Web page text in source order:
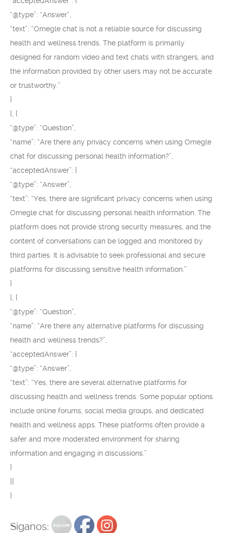
“@type”: “Answer”,
“text”: “Omegle chat is not a reliable source for discussing
health and wellness trends. The platform is primarily
designed for random video and text chats with strangers, and
the information provided by other users may not be accurate
or trustworthy.”
}
}, {
“@type”: “Question”,
“name”: “Are there any privacy concerns when using Omegle
chat for discussing personal health information?”,
“acceptedAnswer”: {
“@type”: “Answer”,
“text”: “Yes, there are significant privacy concerns when using
Omegle chat for discussing personal health information. The
platform does not provide strong security measures, and the
content of conversations can be logged and monitored by
third parties. It is advisable to seek professional and secure
platforms for discussing sensitive health information.”
}
}, {
“@type”: “Question”,
“name”: “Are there any alternative platforms for discussing
health and wellness trends?”,
“acceptedAnswer”: {
“@type”: “Answer”,
“text”: “Yes, there are several alternative platforms for
discussing health and wellness trends. Some popular options
include online forums, social media groups, and dedicated
health and wellness apps. These platforms often provide a
safer and more moderated environment for sharing
information and engaging in discussions.”
}
}]
}
Siganos: